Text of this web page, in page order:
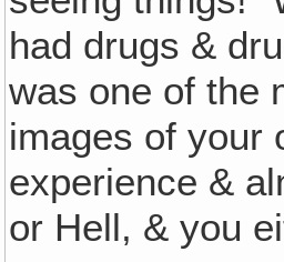
had drugs &
was one of the
images of your
experience &
or Hell, & you